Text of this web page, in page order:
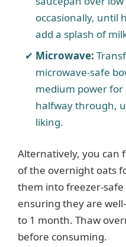
occasionally, until
add a splash of
Microwave:
microwave-safe
medium power
halfway through,
liking.
Alternatively, you can
of the overnight oats
them into freezer-
ensuring they are
to 1 month. Thaw
before consuming.